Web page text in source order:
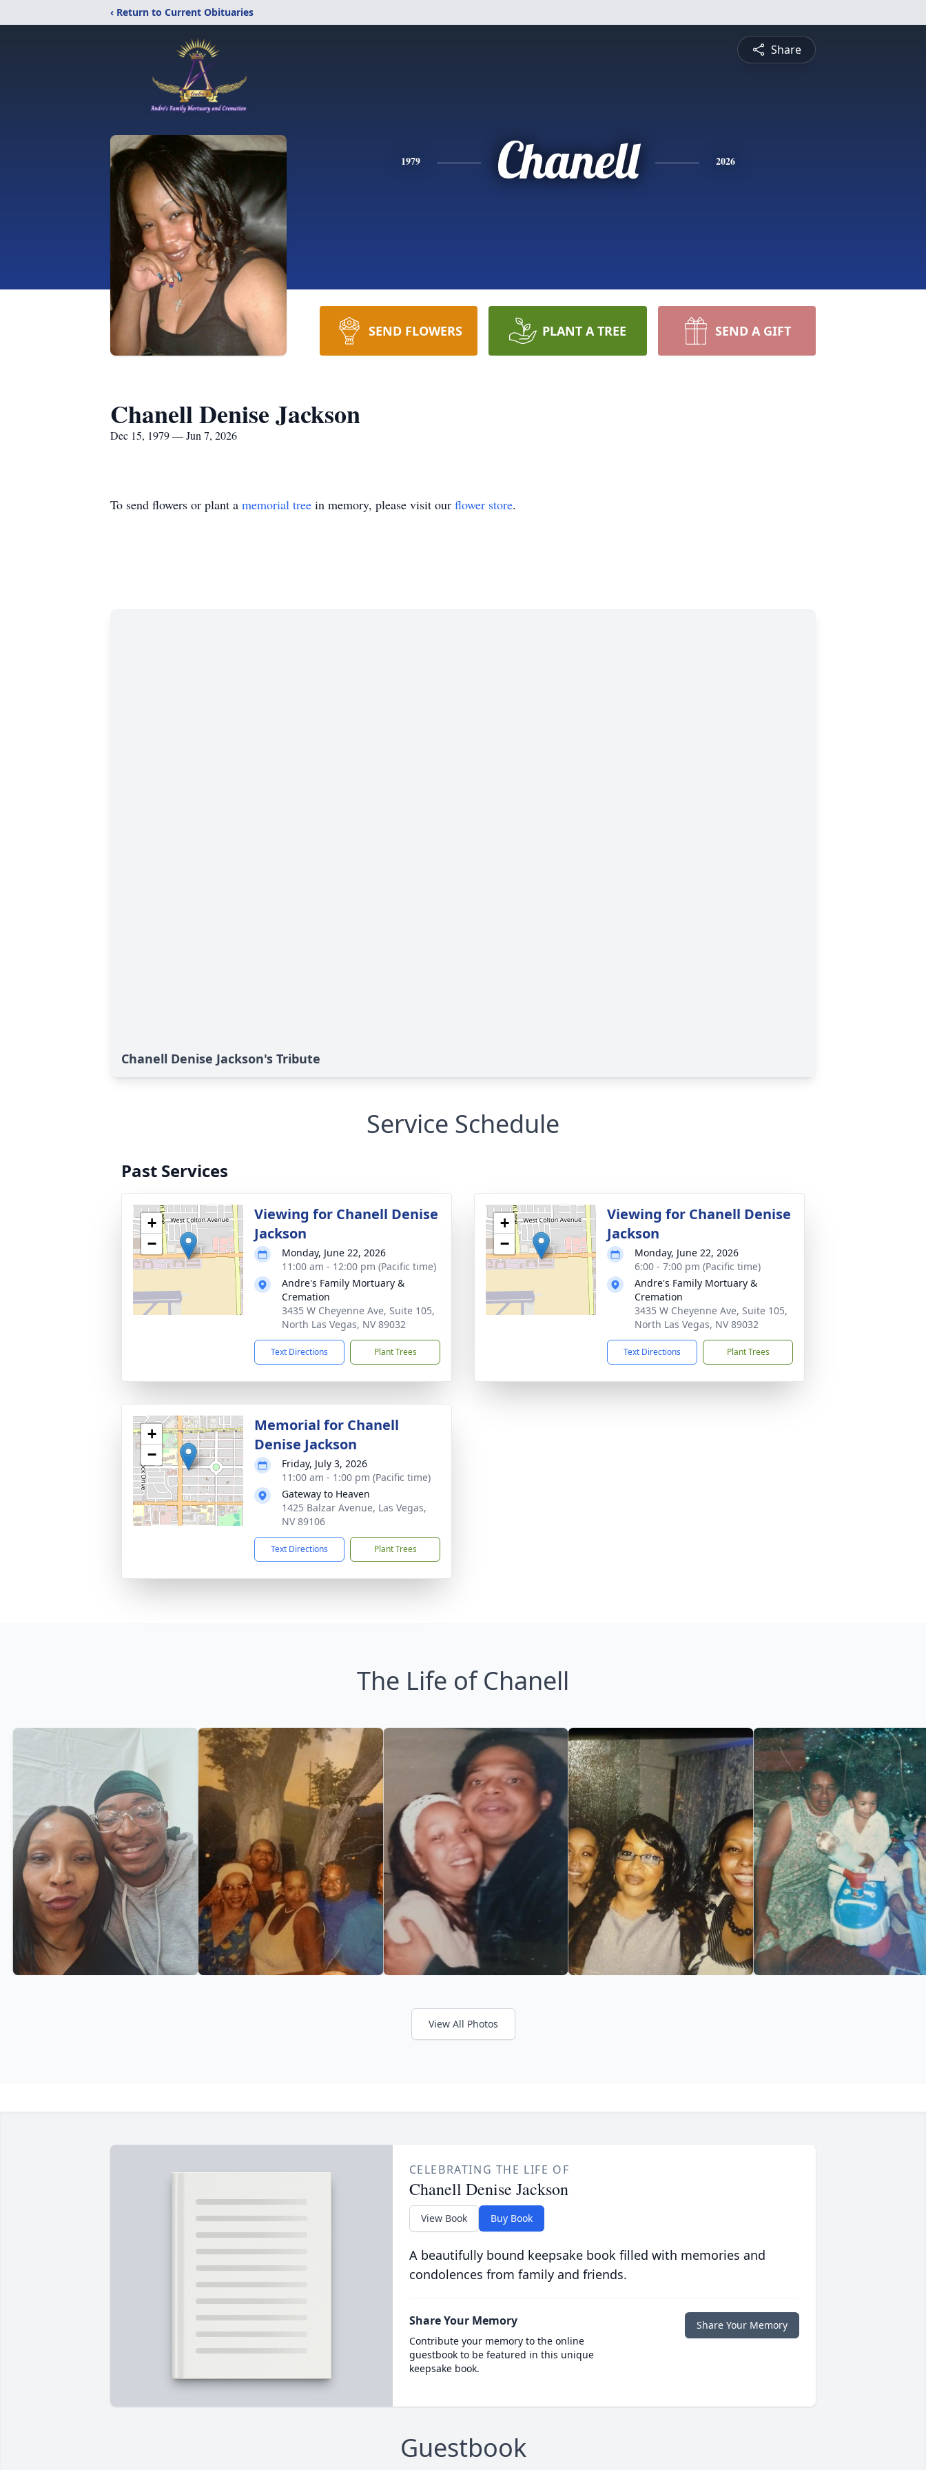
‹ Return to Current Obituaries
Share
1979 Chanell 2026
SEND FLOWERS PLANT A TREE SEND A GIFT
Chanell Denise Jackson
Dec 15, 1979 — Jun 7, 2026
To send flowers or plant a memorial tree in memory, please visit our flower store.
Chanell Denise Jackson's Tribute
Service Schedule
Past Services
+
−
Viewing for Chanell Denise
Jackson
Monday, June 22, 2026
11:00 am - 12:00 pm (Pacific time)
Andre's Family Mortuary &
Cremation
3435 W Cheyenne Ave, Suite 105,
North Las Vegas, NV 89032
Text Directions Plant Trees
+
−
Viewing for Chanell Denise
Jackson
Monday, June 22, 2026
6:00 - 7:00 pm (Pacific time)
Andre's Family Mortuary &
Cremation
3435 W Cheyenne Ave, Suite 105,
North Las Vegas, NV 89032
Text Directions Plant Trees
+
−
Memorial for Chanell
Denise Jackson
Friday, July 3, 2026
11:00 am - 1:00 pm (Pacific time)
Gateway to Heaven
1425 Balzar Avenue, Las Vegas,
NV 89106
Text Directions Plant Trees
The Life of Chanell
View All Photos
CELEBRATING THE LIFE OF
Chanell Denise Jackson
View Book Buy Book
A beautifully bound keepsake book filled with memories and
condolences from family and friends.
Share Your Memory
Contribute your memory to the online
guestbook to be featured in this unique
keepsake book.
Share Your Memory
Guestbook